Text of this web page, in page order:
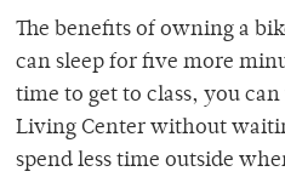
The benefits of owning a
can sleep for five more
time to get to class, you
Living Center without
spend less time outside